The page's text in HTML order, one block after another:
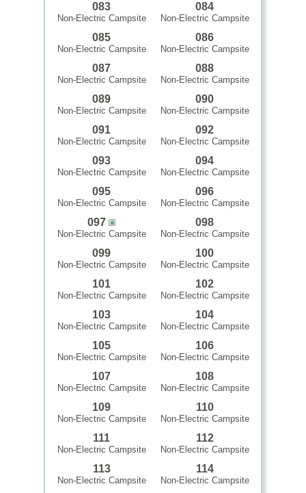
083
Non-Electric Campsite
084
Non-Electric Campsite
085
Non-Electric Campsite
086
Non-Electric Campsite
087
Non-Electric Campsite
088
Non-Electric Campsite
089
Non-Electric Campsite
090
Non-Electric Campsite
091
Non-Electric Campsite
092
Non-Electric Campsite
093
Non-Electric Campsite
094
Non-Electric Campsite
095
Non-Electric Campsite
096
Non-Electric Campsite
097
Non-Electric Campsite
098
Non-Electric Campsite
099
Non-Electric Campsite
100
Non-Electric Campsite
101
Non-Electric Campsite
102
Non-Electric Campsite
103
Non-Electric Campsite
104
Non-Electric Campsite
105
Non-Electric Campsite
106
Non-Electric Campsite
107
Non-Electric Campsite
108
Non-Electric Campsite
109
Non-Electric Campsite
110
Non-Electric Campsite
111
Non-Electric Campsite
112
Non-Electric Campsite
113
Non-Electric Campsite
114
Non-Electric Campsite